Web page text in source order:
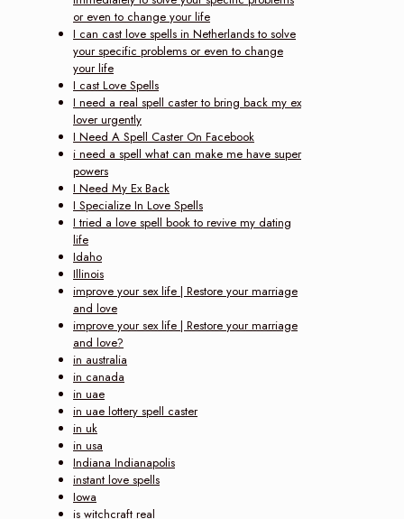
or even to change your life
I can cast love spells in Netherlands to solve
your specific problems or even to change
your life
I cast Love Spells
I need a real spell caster to bring back my ex
lover urgently
I Need A Spell Caster On Facebook
i need a spell what can make me have super
powers
I Need My Ex Back
I Specialize In Love Spells
I tried a love spell book to revive my dating
life
Idaho
Illinois
improve your sex life | Restore your marriage
and love‎
improve your sex life | Restore your marriage
and love?
in australia
in canada
in uae
in uae lottery spell caster
in uk
in usa
Indiana Indianapolis
instant love spells
Iowa
is witchcraft real